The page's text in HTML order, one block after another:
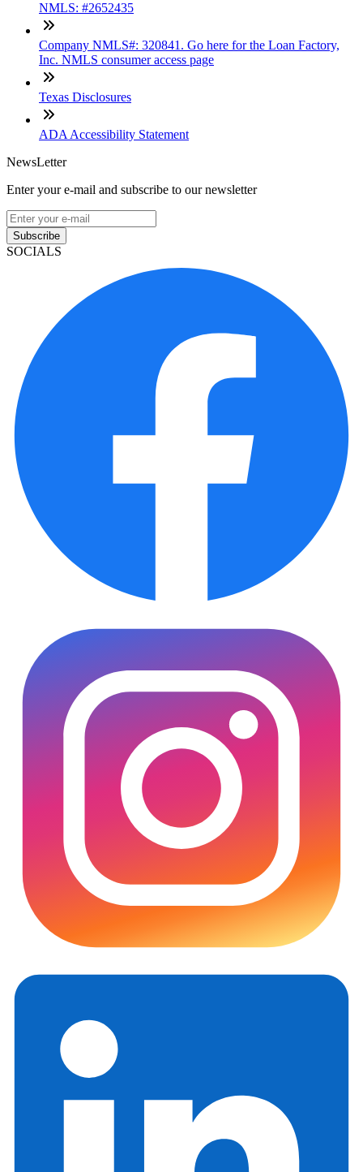
NMLS: #2652435
Company NMLS#: 320841. Go here for the Loan Factory,
Inc. NMLS consumer access page
Texas Disclosures
ADA Accessibility Statement
NewsLetter
Enter your e-mail and subscribe to our newsletter
Subscribe
SOCIALS